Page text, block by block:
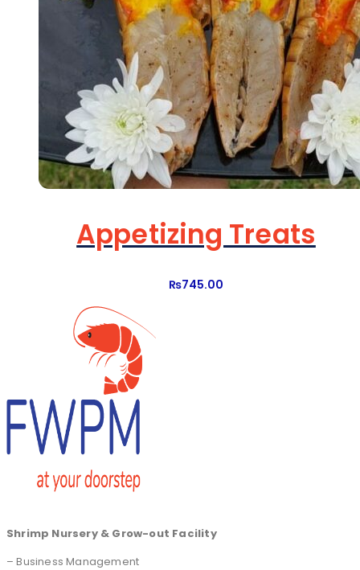
Appetizing Treats
₨745.00
Shrimp Nursery & Grow-out Facility
– Business Management